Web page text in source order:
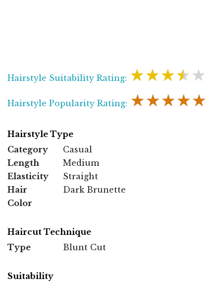
Hairstyle Suitability Rating: ★★★★★
Hairstyle Popularity Rating: ★★★★★
Hairstyle Type
Category
Casual
Length
Medium
Elasticity
Straight
Hair
Color
Dark Brunette
Haircut Technique
Type
Blunt Cut
Suitability